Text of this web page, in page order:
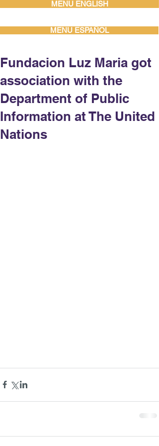
MENU ENGLISH
MENU ESPAÑOL
Fundacion Luz Maria got
association with the
Department of Public
Information at The United
Nations